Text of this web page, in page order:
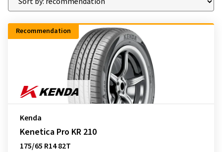
Recommendation
Kenda
Kenetica Pro KR 210
175/65 R14 82T